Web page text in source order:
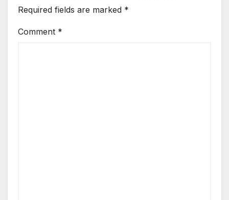
Required fields are marked *
Comment *